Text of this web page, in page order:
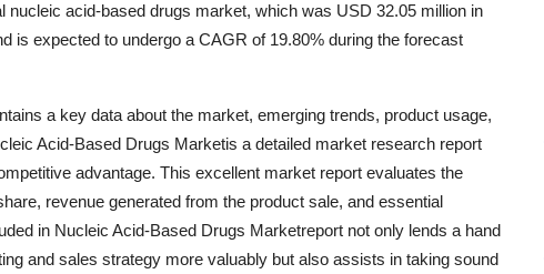
acid-based drugs market, which was USD 32.05 million in
is expected to undergo a CAGR of 19.80% during the forecast
a key data about the market, emerging trends, product usage,
Acid-Based Drugs Marketis a detailed market research report
advantage. This excellent market report evaluates the
revenue generated from the product sale, and essential
in Nucleic Acid-Based Drugs Marketreport not only lends a hand
and sales strategy more valuably but also assists in taking sound